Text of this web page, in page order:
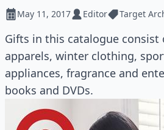
May 11, 2017 Editor Target
Gifts in this catalogue consist
apparels, winter clothing,
appliances, fragrance and
books and DVDs.